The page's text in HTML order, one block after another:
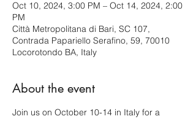
Oct 10, 2024, 3:00 PM – Oct 14, 2024, 2:00
PM
Città Metropolitana di Bari, SC 107,
Contrada Papariello Serafino, 59, 70010
Locorotondo BA, Italy
About the event
Join us on October 10-14 in Italy for a